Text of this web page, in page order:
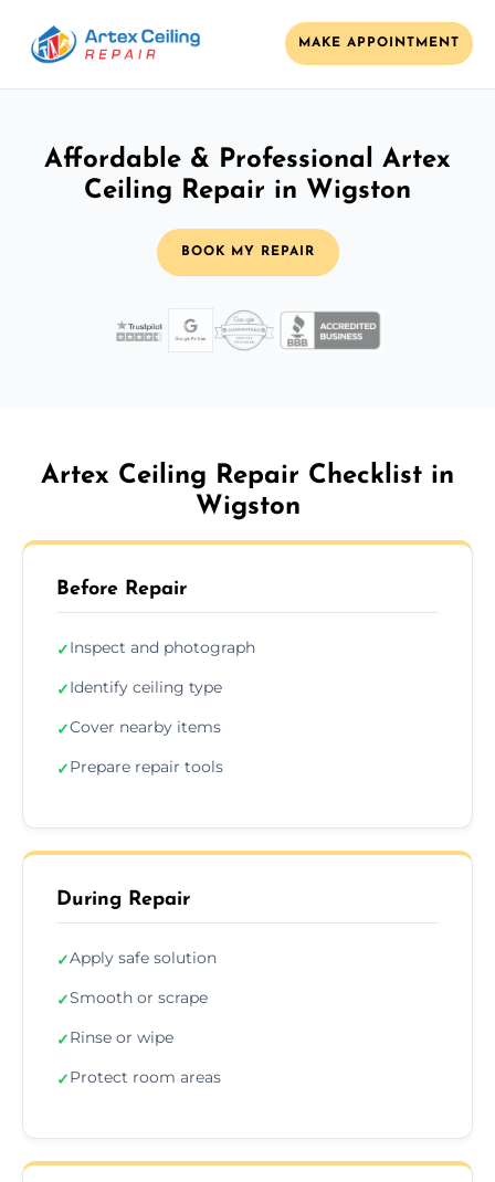
MAKE APPOINTMENT
Affordable & Professional Artex
Ceiling Repair in Wigston
BOOK MY REPAIR
Artex Ceiling Repair Checklist in
Wigston
Before Repair
✓Inspect and photograph
✓Identify ceiling type
✓Cover nearby items
✓Prepare repair tools
During Repair
✓Apply safe solution
✓Smooth or scrape
✓Rinse or wipe
✓Protect room areas